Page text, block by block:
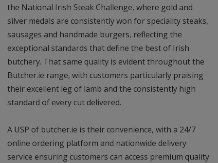
the National Irish Steak Challenge, where gold and
silver medals are consistently won for speciality steaks,
sausages and handmade burgers, reflecting the
exceptional standards that define the best of Irish
butchery. That same quality is evident throughout the
Butcher.ie range, with customers particularly praising
their excellent leg of lamb and the consistently high
standard of every cut delivered.
A USP of butcher.ie is their convenience, with a 24/7
online ordering platform and nationwide delivery
service ensuring customers can access premium quality